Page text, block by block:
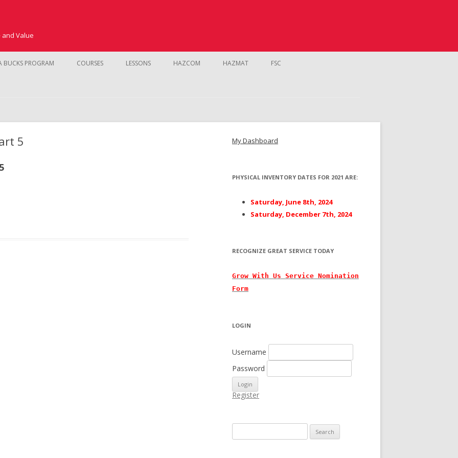
and Value
Skip to content
BUCKS PROGRAM COURSES LESSONS HAZCOM HAZMAT FSC
5 My Dashboard
PHYSICAL INVENTORY DATES FOR 2021 ARE:
Saturday, June 8th, 2024
Saturday, December 7th, 2024
RECOGNIZE GREAT SERVICE TODAY
Grow With Us Service Nomination
Form
LOGIN
Username
Password
Register